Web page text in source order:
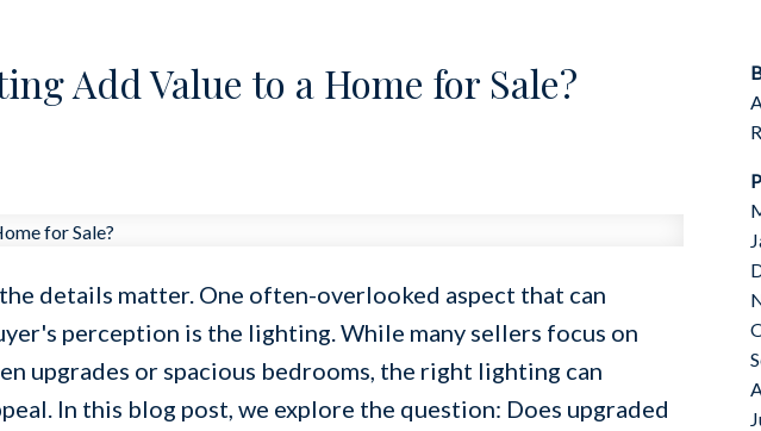
Add Value to a Home for Sale?
details matter. One often-overlooked aspect that can
perception is the lighting. While many sellers focus on
upgrades or spacious bedrooms, the right lighting can
In this blog post, we explore the question: Does upgraded